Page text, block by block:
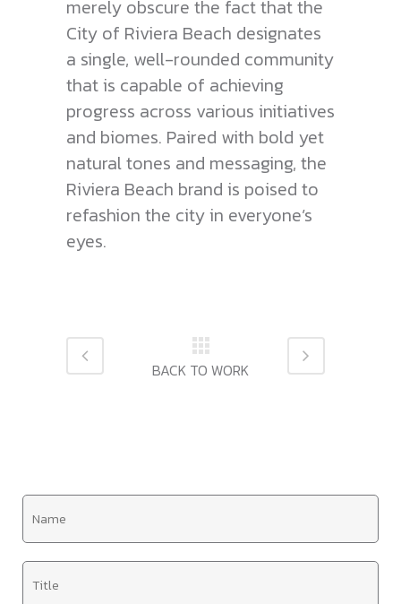
merely obscure the fact that the
City of Riviera Beach designates
a single, well-rounded community
that is capable of achieving
progress across various initiatives
and biomes. Paired with bold yet
natural tones and messaging, the
Riviera Beach brand is poised to
refashion the city in everyone’s
eyes.
N
T